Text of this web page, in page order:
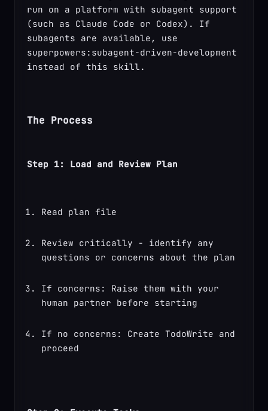
run on a platform with subagent support
(such as Claude Code or Codex). If
subagents are available, use
superpowers:subagent-driven-development
instead of this skill.
The Process
Step 1: Load and Review Plan
Read plan file
Review critically - identify any
questions or concerns about the plan
If concerns: Raise them with your
human partner before starting
If no concerns: Create TodoWrite and
proceed